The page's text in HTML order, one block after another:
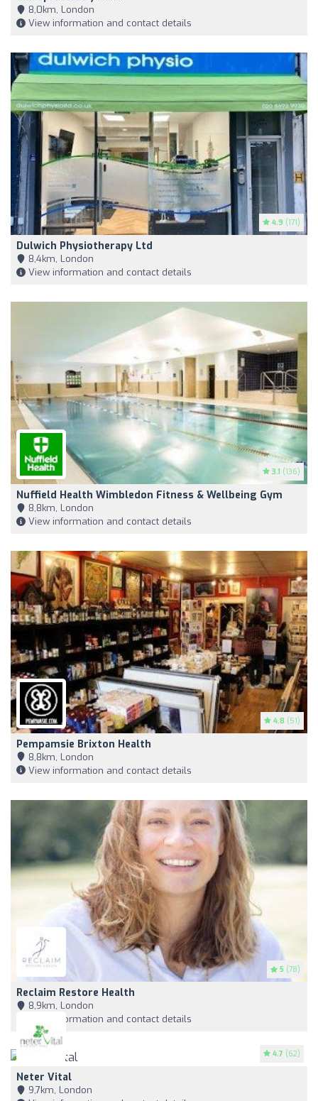
8,0km, London
View information and contact details
4.9 (171)
Dulwich Physiotherapy Ltd
8,4km, London
View information and contact details
3.1 (136)
Nuffield Health Wimbledon Fitness & Wellbeing Gym
8,8km, London
View information and contact details
4.8 (51)
Pempamsie Brixton Health
8,8km, London
View information and contact details
5 (78)
Reclaim Restore Health
8,9km, London
View information and contact details
4.7 (62)
Neter Vital
9,7km, London